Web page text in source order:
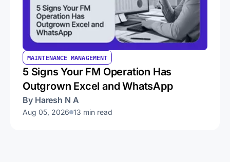
MAINTENANCE MANAGEMENT
5 Signs Your FM Operation Has
Outgrown Excel and WhatsApp
By Haresh N A
Aug 05, 2026 13 min read